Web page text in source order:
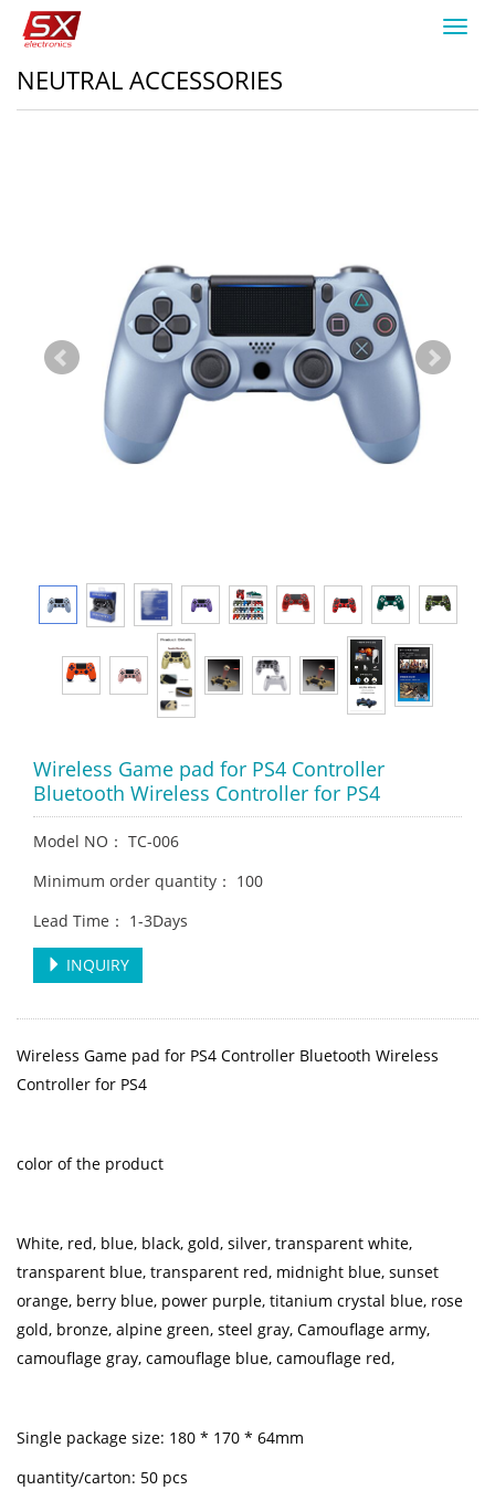
NEUTRAL ACCESSORIES
Wireless Game pad for PS4 Controller
Bluetooth Wireless Controller for PS4
Model NO： TC-006
Minimum order quantity： 100
Lead Time： 1-3Days
INQUIRY
Wireless Game pad for PS4 Controller Bluetooth Wireless
Controller for PS4
color of the product
White, red, blue, black, gold, silver, transparent white,
transparent blue, transparent red, midnight blue, sunset
orange, berry blue, power purple, titanium crystal blue, rose
gold, bronze, alpine green, steel gray, Camouflage army,
camouflage gray, camouflage blue, camouflage red,
Single package size: 180 * 170 * 64mm
quantity/carton: 50 pcs